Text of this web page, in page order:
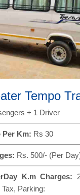
Tempo
+ 1 Driver
Per Km: Rs 30
Rs. 500/- (Per
K.m Charges:
Parking: